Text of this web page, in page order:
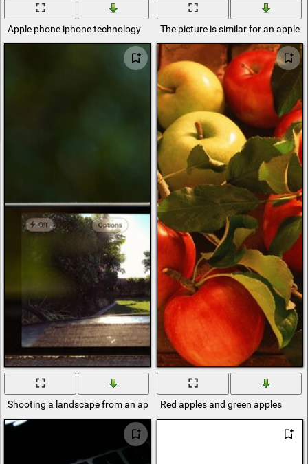
Apple phone iphone technology The picture is similar for an apple
Shooting a landscape from an apple phoneRed apples and green apples